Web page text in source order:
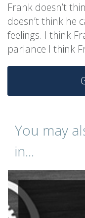
Frank doesn’t
doesn’t think he
feelings. I think
parlance I think
You may
in...